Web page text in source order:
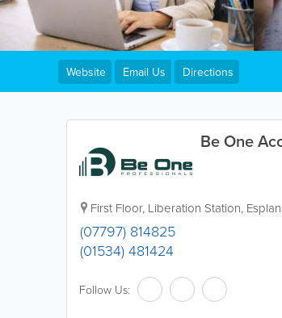
Be One
First Floor, Liberation Station,
(07797) 814825
(01534) 481424
Follow Us:
Website Email Us Directions